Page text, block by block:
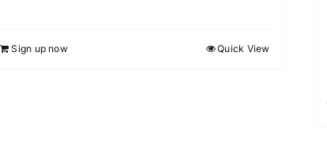
Sign up now Quick View